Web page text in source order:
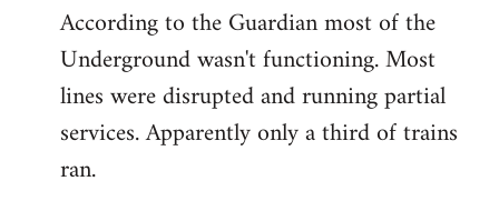
to
Welcome
libcom.org
According to the Guardian most of the
Underground wasn't functioning. Most
lines were disrupted and running partial
services. Apparently only a third of trains
ran.